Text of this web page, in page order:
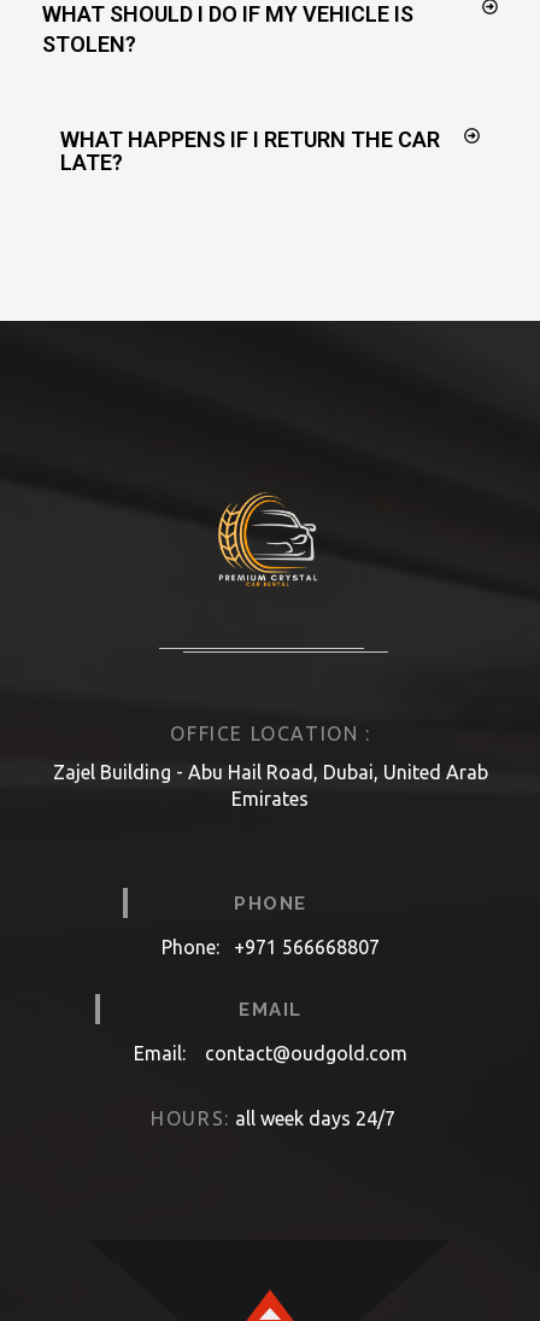
WHAT SHOULD I DO IF MY VEHICLE IS
STOLEN?
WHAT HAPPENS IF I RETURN THE CAR
LATE?
OFFICE LOCATION :
Zajel Building - Abu Hail Road, Dubai, United Arab
Emirates
PHONE
Phone: +971 566668807
EMAIL
Email: contact@oudgold.com
HOURS: all week days 24/7